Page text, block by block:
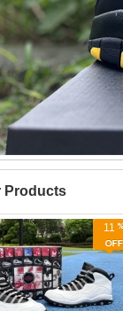
Products
11